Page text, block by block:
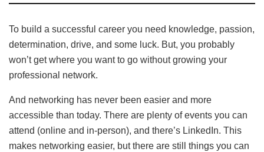
To build a successful career you need knowledge, passion,
determination, drive, and some luck. But, you probably
won’t get where you want to go without growing your
professional network.
And networking has never been easier and more
accessible than today. There are plenty of events you can
attend (online and in-person), and there’s LinkedIn. This
makes networking easier, but there are still things you can